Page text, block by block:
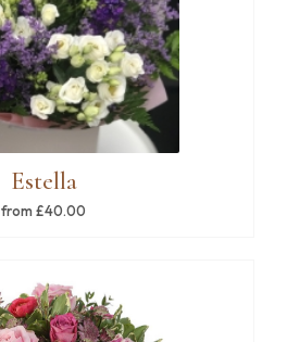
Estella
from £40.00